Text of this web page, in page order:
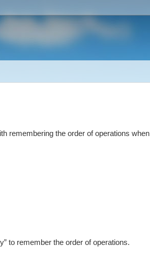
remembering the order of operations when
to remember the order of operations.